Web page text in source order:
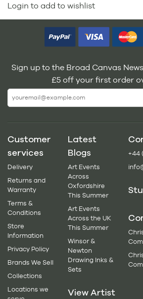
Login to add to wishlist
Sign up to the Broad Canvas
£5 off your first order
Customer
services
Delivery
Returns and
Warranty
Terms &
Conditions
Store
Information
Privacy Policy
Brands We Sell
Collections
Locations we
Latest
Blogs
Art Events
Across
Oxfordshire
This Summer
Art Events
Across the UK
This Summer
Winsor &
Newton
Drawing Inks &
Sets
View Artist
+44